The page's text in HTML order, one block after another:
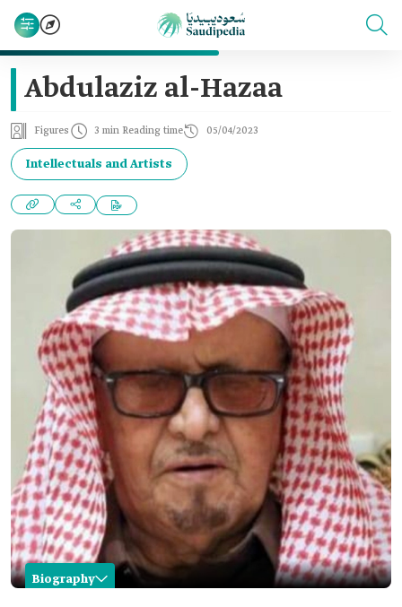
Abdulaziz al-Hazaa
Figures 3 min Reading time 05/04/2023
Intellectuals and Artists
Biography